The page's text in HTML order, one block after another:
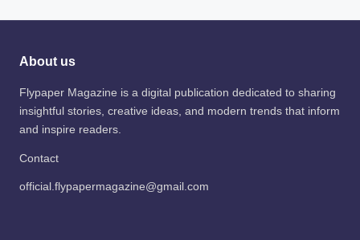
About us
Flypaper Magazine is a digital publication dedicated to sharing
insightful stories, creative ideas, and modern trends that inform
and inspire readers.
Contact
official.flypapermagazine@gmail.com